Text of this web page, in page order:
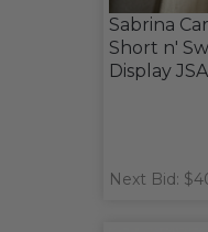
Sabrina
Short n'
Display
Next Bid: